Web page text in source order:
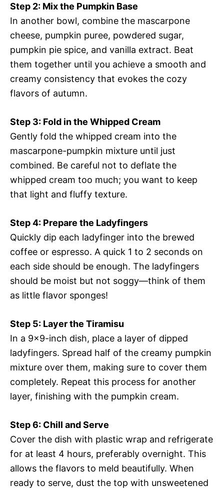
Step 2: Mix the Pumpkin Base
In another bowl, combine the mascarpone
cheese, pumpkin puree, powdered sugar,
pumpkin pie spice, and vanilla extract. Beat
them together until you achieve a smooth and
creamy consistency that evokes the cozy
flavors of autumn.
Step 3: Fold in the Whipped Cream
Gently fold the whipped cream into the
mascarpone-pumpkin mixture until just
combined. Be careful not to deflate the
whipped cream too much; you want to keep
that light and fluffy texture.
Step 4: Prepare the Ladyfingers
Quickly dip each ladyfinger into the brewed
coffee or espresso. A quick 1 to 2 seconds on
each side should be enough. The ladyfingers
should be moist but not soggy—think of them
as little flavor sponges!
Step 5: Layer the Tiramisu
In a 9×9-inch dish, place a layer of dipped
ladyfingers. Spread half of the creamy pumpkin
mixture over them, making sure to cover them
completely. Repeat this process for another
layer, finishing with the pumpkin cream.
Step 6: Chill and Serve
Cover the dish with plastic wrap and refrigerate
for at least 4 hours, preferably overnight. This
allows the flavors to meld beautifully. When
ready to serve, dust the top with unsweetened